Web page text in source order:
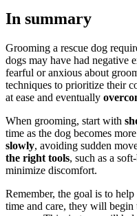
In summary
Grooming a rescue dog
dogs may have had negative
fearful or anxious about
techniques to prioritize their
at ease and eventually
When grooming, start with
time as the dog becomes
slowly, avoiding sudden
the right tools, such as a
minimize discomfort.
Remember, the goal is to help
time and care, they will